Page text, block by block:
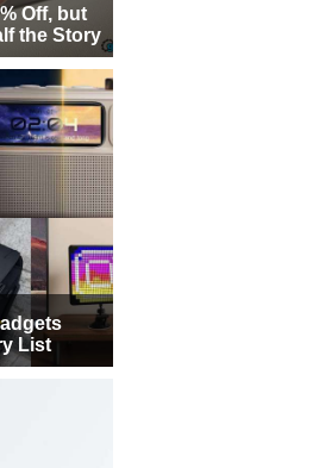
Off, but
the Story
List